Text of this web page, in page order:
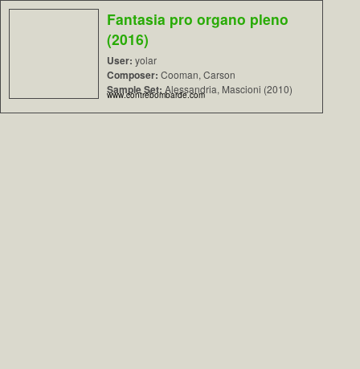
Fantasia pro organo pleno
(2016)
User: yolar
Composer: Cooman, Carson
Sample Set: Alessandria, Mascioni (2010)
www.contrebombarde.com